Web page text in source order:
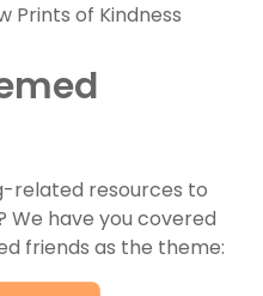
Prints of Kindness
related resources to
We have you covered
friends as the theme: